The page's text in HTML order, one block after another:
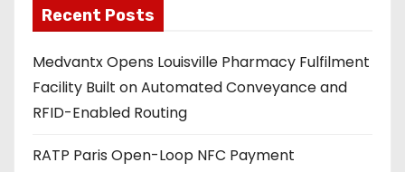
a
d
d
r
e
s
Recent Posts
Medvantx Opens Louisville Pharmacy Fulfilment
Facility Built on Automated Conveyance and
RFID-Enabled Routing
RATP Paris Open-Loop NFC Payment